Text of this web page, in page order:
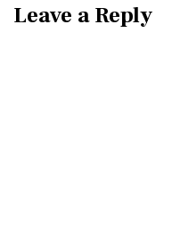
Leave a Reply